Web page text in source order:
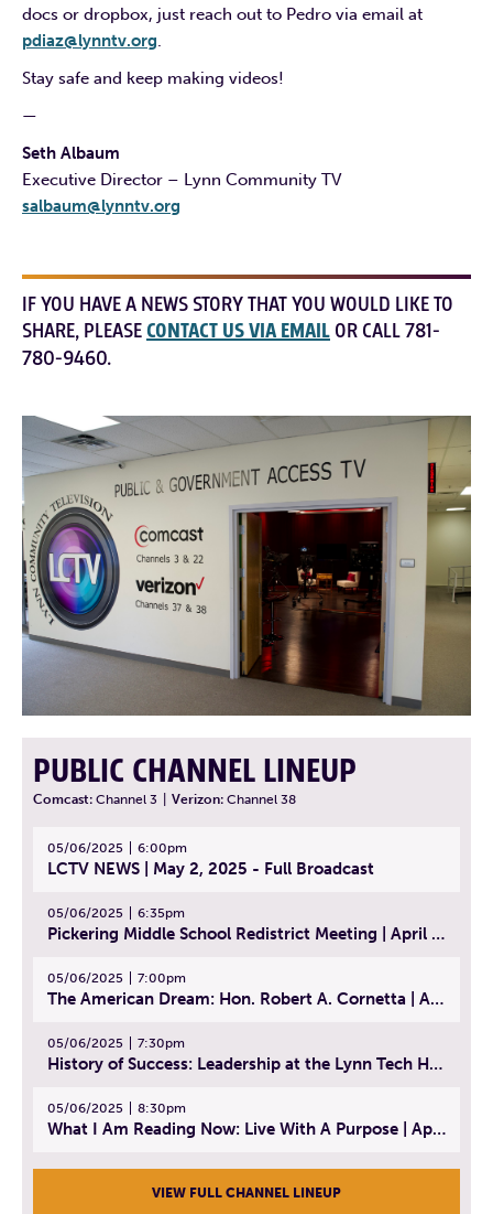
docs or dropbox, just reach out to Pedro via email at
pdiaz@lynntv.org.
Stay safe and keep making videos!
—
Seth Albaum
Executive Director – Lynn Community TV
salbaum@lynntv.org
IF YOU HAVE A NEWS STORY THAT YOU WOULD LIKE TO
SHARE, PLEASECONTACT US VIA EMAIL OR CALL 781-
780-9460.
PUBLIC CHANNEL LINEUP
Comcast: Channel 3 Verizon: Channel 38
05/06/2025 6:00pm
LCTV NEWS | May 2, 2025 - Full Broadcast
05/06/2025 6:35pm
Pickering Middle School Redistrict Meeting | April 30, 2025
05/06/2025 7:00pm
The American Dream: Hon. Robert A. Cornetta | April 23, 2025 - Topic: The Practice of Law
05/06/2025 7:30pm
History of Success: Leadership at the Lynn Tech Hall of Fame | April 14, 2025
05/06/2025 8:30pm
What I Am Reading Now: Live With A Purpose | April 21, 2025 - Book | From Strength to Strength: Finding Success, Happiness, And Deep Purpose in the Second Half of Life
VIEW FULL CHANNEL LINEUP